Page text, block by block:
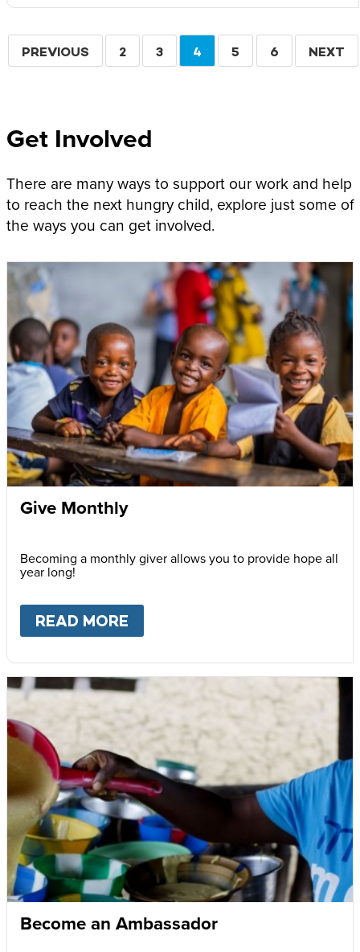
Pagination
PREVIOUS
PREVIOUS PAGE
2 PAGE
3
CURRENT
4 PAGE
5 PAGE
6
NEXT
NEXT
Get Involved
There are many ways to support our work and help
to reach the next hungry child, explore just some of
the ways you can get involved.
Give Monthly
Becoming a monthly giver allows you to provide hope all
year long!
READ MORE
Become an Ambassador